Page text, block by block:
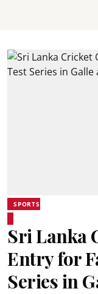
SPORTS
Sri Lanka
Entry for
Series in